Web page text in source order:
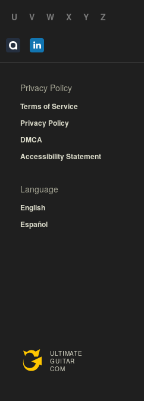
U V W X Y Z
ULTIMATE
GUITAR
COM
Privacy Policy
Terms of Service
Privacy Policy
DMCA
Accessibility Statement
Language
English
Español